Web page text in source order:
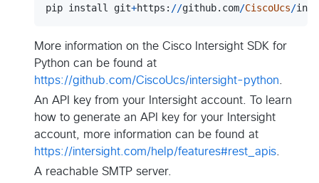
pip install git+https : //github. com/CiscoUcs/
More information on the Cisco Intersight SDK for
Python can be found at
https://github.com/CiscoUcs/intersight-python
An API key from your Intersight account. To learn
how to generate an API key for your Intersight
account, more information can be found at
https://intersight.com/help/features#rest_apis
A reachable SMTP server.